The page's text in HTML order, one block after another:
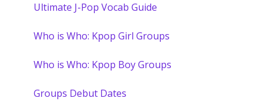
Ultimate J-Pop Vocab Guide
Who is Who: Kpop Girl Groups
Who is Who: Kpop Boy Groups
Groups Debut Dates